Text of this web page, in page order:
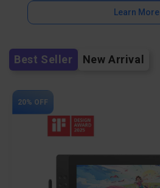
Learn More
Best Seller New Arrival
20% OFF